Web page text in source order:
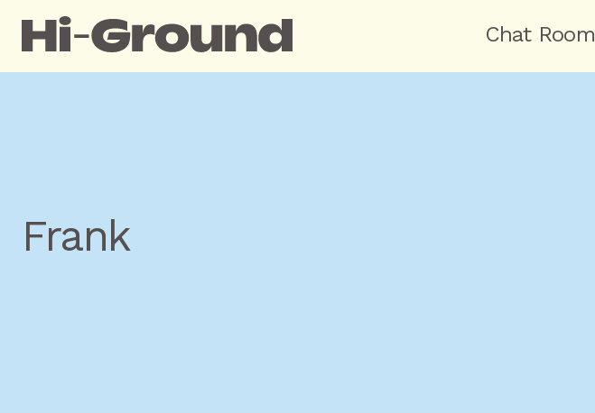
Chat Room
Frank